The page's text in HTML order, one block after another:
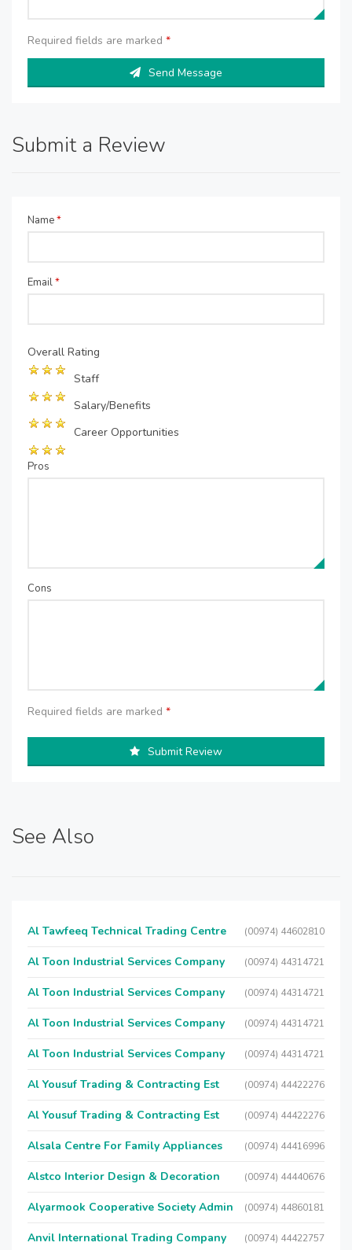
Required fields are marked *
Send Message
Submit a Review
Name*
Email*
Overall Rating
Staff
Salary/Benefits
Career Opportunities
Pros
Cons
Required fields are marked *
Submit Review
See Also
Al Tawfeeq Technical Trading Centre (00974) 44602810
Al Toon Industrial Services Company (00974) 44314721
Al Toon Industrial Services Company (00974) 44314721
Al Toon Industrial Services Company (00974) 44314721
Al Toon Industrial Services Company (00974) 44314721
Al Yousuf Trading & Contracting Est (00974) 44422276
Al Yousuf Trading & Contracting Est (00974) 44422276
Alsala Centre For Family Appliances (00974) 44416996
Alstco Interior Design & Decoration (00974) 44440676
Alyarmook Cooperative Society Admin (00974) 44860181
Anvil International Trading Company (00974) 44422757